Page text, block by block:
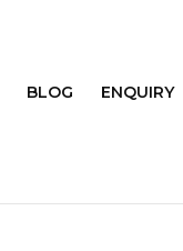
BLOG ENQUIRY